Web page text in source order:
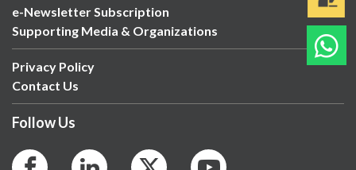
e-Newsletter Subscription
Supporting Media & Organizations
Privacy Policy
Contact Us
Follow Us